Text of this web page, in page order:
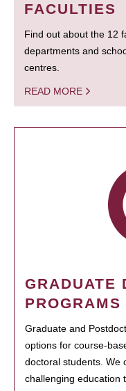
FACULTIES
Find out about the 12
departments and
centres.
READ MORE
GRADUATE
PROGRAMS
Graduate and
options for course-
doctoral students. We
challenging education